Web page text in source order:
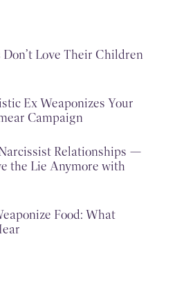
Love Their Children
Ex Weaponizes Your
Campaign
Relationships —
the Lie Anymore with
Food: What